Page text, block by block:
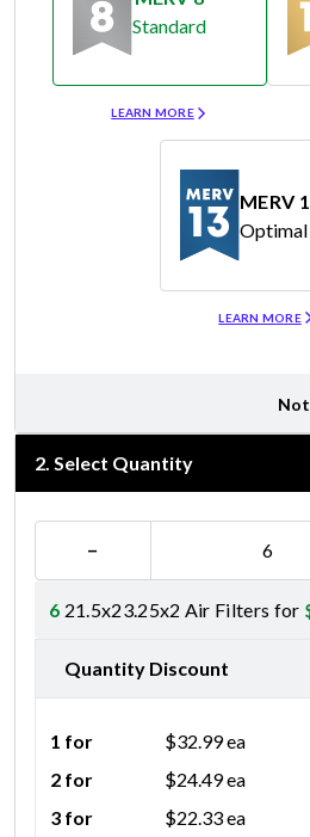
Standard
LEARN MORE
MERV
Optimal
LEARN MORE
2. Select Quantity
−
6 21.5x23.25x2 Air Filters for
Quantity Discount
1 for $32.99ea
2 for
$24.49ea
3 for
$22.33ea